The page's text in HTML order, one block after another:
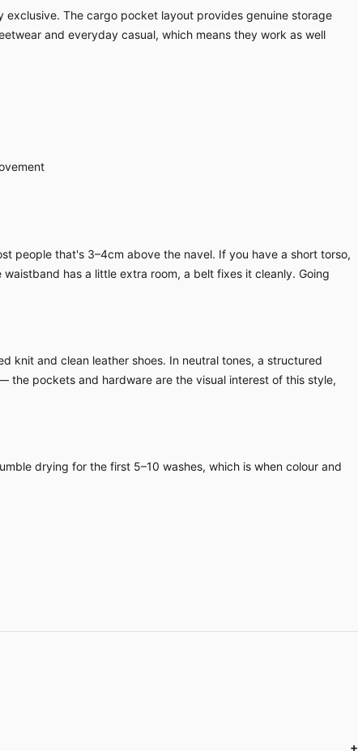
The cargo pocket layout provides genuine storage
and everyday casual, which means they work as well
people that's 3–4cm above the navel. If you have a short torso,
has a little extra room, a belt fixes it cleanly. Going
and clean leather shoes. In neutral tones, a structured
pockets and hardware are the visual interest of this style,
drying for the first 5–10 washes, which is when colour and
+